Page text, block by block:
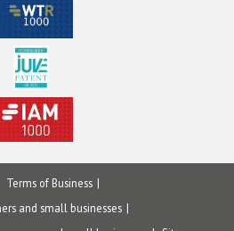
Terms of Business
and small businesses